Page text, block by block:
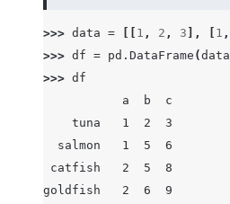
>>> data = 1 , 2 , 3 ], 1 ,
>>> df = pd . DataFrame (data
>>> df
           a  b  c
    tuna   1  2  3
  salmon   1  5  6
catfish   2  5  8
goldfish   2  6  9